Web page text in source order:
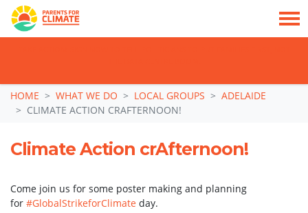
Skip navigation
HOME WHAT WE DO LOCAL GROUPS
ADELAIDE
CLIMATE ACTION CRAFTERNOON!
Climate Action crAfternoon!
Come join us for some poster making and planning
for #GlobalStrikeforClimate day.